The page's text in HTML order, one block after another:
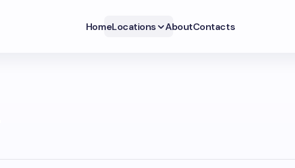
HomeLocations AboutContacts